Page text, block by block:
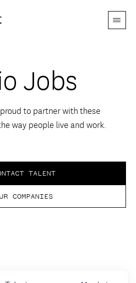
Menu
Jobs
to partner with these
way people live and work.
TALENT
COMPANIES